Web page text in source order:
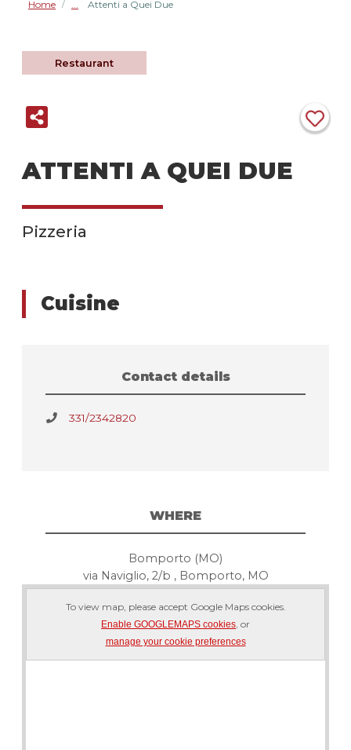
Home / Attenti a Quei Due
Restaurant
ATTENTI A QUEI DUE
Pizzeria
Cuisine
Contact details
331/2342820
WHERE
Bomporto (MO)
via Naviglio, 2/b , Bomporto, MO
To view map, please accept Google Maps cookies.
Enable GOOGLEMAPS cookies , or
manage your cookie preferences